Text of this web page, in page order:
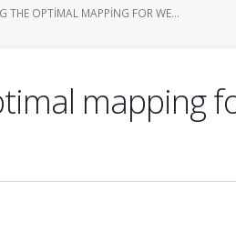
THE OPTIMAL MAPPING FOR WE...
mapping